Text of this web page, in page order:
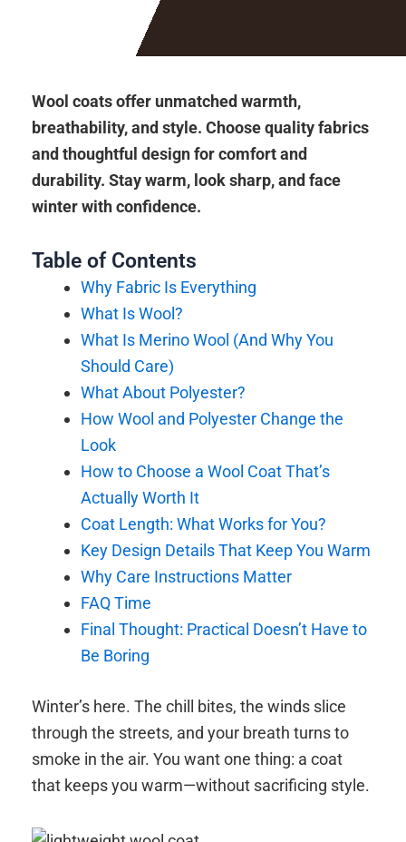
Wool coats offer unmatched warmth,
breathability, and style. Choose quality fabrics
and thoughtful design for comfort and
durability. Stay warm, look sharp, and face
winter with confidence.
Table of Contents
Why Fabric Is Everything
What Is Wool?
What Is Merino Wool (And Why You
Should Care)
What About Polyester?
How Wool and Polyester Change the
Look
How to Choose a Wool Coat That’s
Actually Worth It
Coat Length: What Works for You?
Key Design Details That Keep You Warm
Why Care Instructions Matter
FAQ Time
Final Thought: Practical Doesn’t Have to
Be Boring
Winter’s here. The chill bites, the winds slice
through the streets, and your breath turns to
smoke in the air. You want one thing: a coat
that keeps you warm—without sacrificing style.